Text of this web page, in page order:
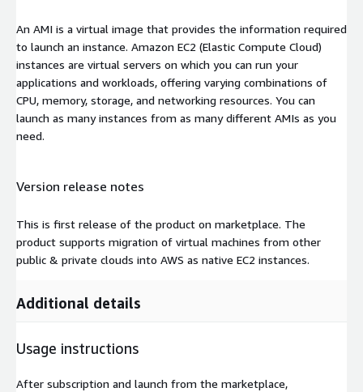
An AMI is a virtual image that provides the information required
to launch an instance. Amazon EC2 (Elastic Compute Cloud)
instances are virtual servers on which you can run your
applications and workloads, offering varying combinations of
CPU, memory, storage, and networking resources. You can
launch as many instances from as many different AMIs as you
need.
Version release notes
This is first release of the product on marketplace. The
product supports migration of virtual machines from other
public & private clouds into AWS as native EC2 instances.
Additional details
Usage instructions
After subscription and launch from the marketplace,